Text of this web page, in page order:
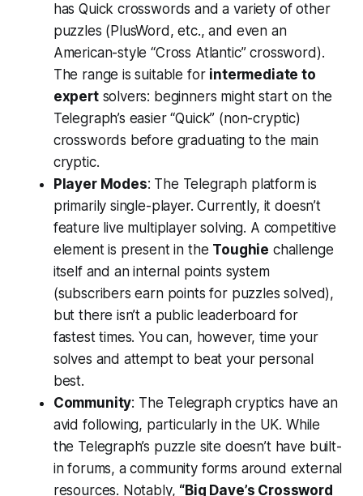
has Quick crosswords and a variety of other
puzzles (PlusWord, etc., and even an
American-style “Cross Atlantic” crossword)​.
The range is suitable for intermediate to
expertsolvers: beginners might start on the
Telegraph’s easier “Quick” (non-cryptic)
crosswords before graduating to the main
cryptic.
Player Modes: The Telegraph platform is
primarily single-player. Currently, it doesn’t
feature live multiplayer solving. A competitive
element is present in the Toughie challenge
itself and an internal points system
(subscribers earn points for puzzles solved),
but there isn’t a public leaderboard for
fastest times. You can, however, time your
solves and attempt to beat your personal
best.
Community: The Telegraph cryptics have an
avid following, particularly in the UK. While
the Telegraph’s puzzle site doesn’t have built-
in forums, a community forms around external
resources. Notably, “Big Dave’s Crossword